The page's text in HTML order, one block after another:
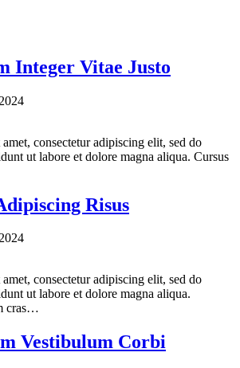
Integer Vitae Justo
consectetur adipiscing elit, sed do
ut labore et dolore magna aliqua. Cursus
Risus
consectetur adipiscing elit, sed do
ut labore et dolore magna aliqua.
cras…
Vestibulum Corbi